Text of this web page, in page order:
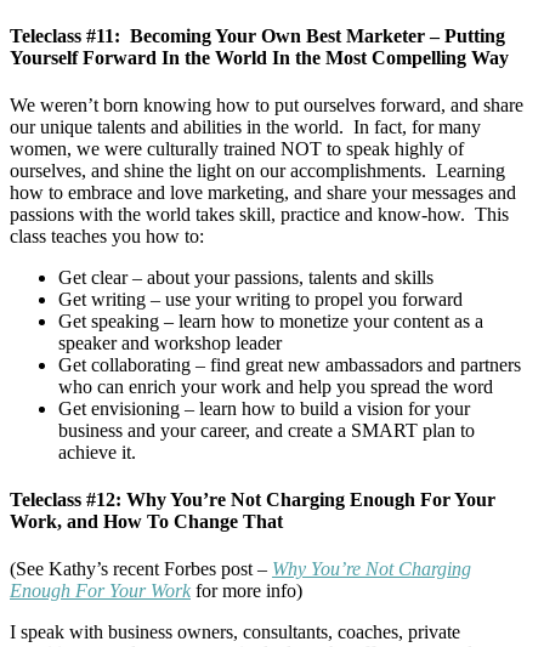
Teleclass #11: Becoming Your Own Best Marketer – Putting
Yourself Forward In the World In the Most Compelling Way
We weren’t born knowing how to put ourselves forward, and share
our unique talents and abilities in the world. In fact, for many
women, we were culturally trained NOT to speak highly of
ourselves, and shine the light on our accomplishments. Learning
how to embrace and love marketing, and share your messages and
passions with the world takes skill, practice and know-how. This
class teaches you how to:
Get clear – about your passions, talents and skills
Get writing – use your writing to propel you forward
Get speaking – learn how to monetize your content as a
speaker and workshop leader
Get collaborating – find great new ambassadors and partners
who can enrich your work and help you spread the word
Get envisioning – learn how to build a vision for your
business and your career, and create a SMART plan to
achieve it.
Teleclass #12: Why You’re Not Charging Enough For Your
Work, and How To Change That
(See Kathy’s recent Forbes post – Why You’re Not Charging
Enough For Your Work for more info)
I speak with business owners, consultants, coaches, private